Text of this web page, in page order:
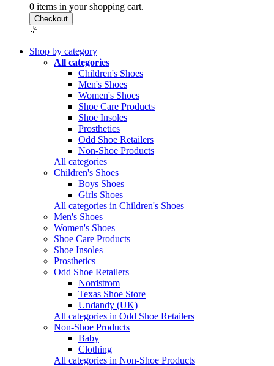
0 items in your shopping cart.
Shop by category
All categories
Children's Shoes
Men's Shoes
Women's Shoes
Shoe Care Products
Shoe Insoles
Prosthetics
Odd Shoe Retailers
Non-Shoe Products
All categories
Children's Shoes
Boys Shoes
Girls Shoes
All categories in Children's Shoes
Men's Shoes
Women's Shoes
Shoe Care Products
Shoe Insoles
Prosthetics
Odd Shoe Retailers
Nordstrom
Texas Shoe Store
Undandy (UK)
All categories in Odd Shoe Retailers
Non-Shoe Products
Baby
Clothing
All categories in Non-Shoe Products